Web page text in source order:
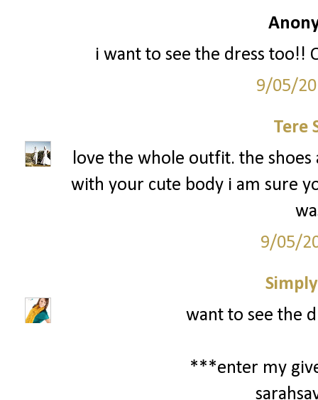
i want to see the dress too!!
9/05/
Tere
love the whole outfit. the shoes
with your cute body i am sure
9/05/
want to see the
***enter my